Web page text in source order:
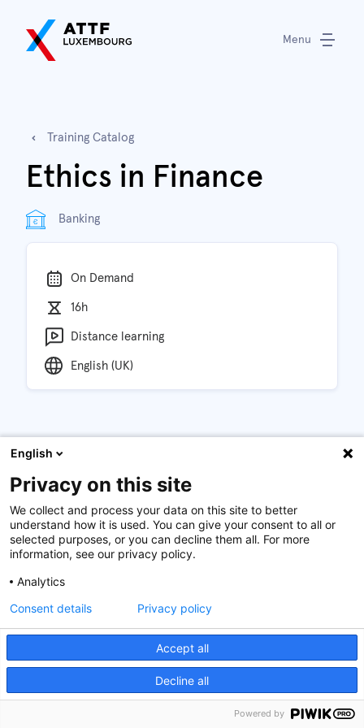
Menu
Training Catalog
Ethics in Finance
Banking
On Demand
16h
Distance learning
English (UK)
Description
Introduction
The financial crisis and countless corporate scandals
have shed light on the significant financial, social, and
environmental costs of unethical and illegal behaviour.
Why then does such misbehaviour still happen at the
it?
This course will provide the participants with an
understanding and a ready-to-implement toolbox to
improve ethical awareness and decisions in their
English
Privacy on this site
We collect and process your data on this site to better
understand how it is used. You can give your consent to all or
selected purposes, or you can decline them all. For more
information, see our privacy policy.
Analytics
Accept all
Decline all
Consent details Privacy policy
Powered by